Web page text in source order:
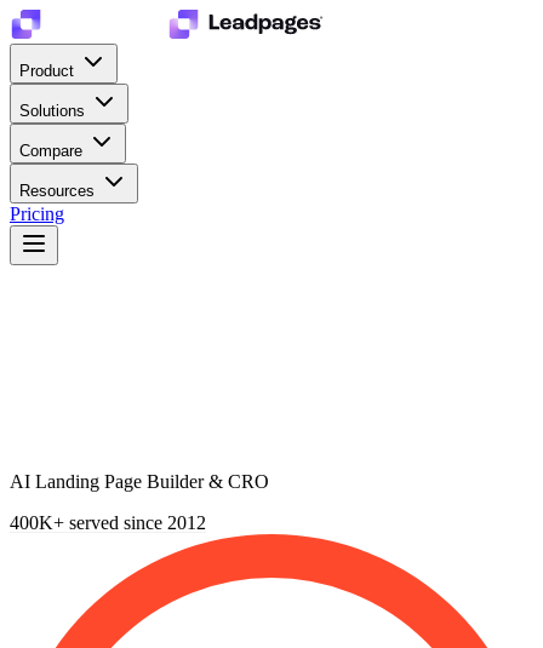
Product
Solutions
Compare
Resources
Pricing
AI Landing Page Builder & CRO
400K+ served since 2012